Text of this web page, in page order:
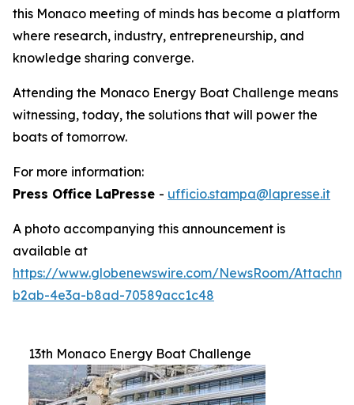
this Monaco meeting of minds has become a platform
where research, industry, entrepreneurship, and
knowledge sharing converge.
Attending the Monaco Energy Boat Challenge means
witnessing, today, the solutions that will power the
boats of tomorrow.
For more information:
Press Office LaPresse - ufficio.stampa@lapresse.it
A photo accompanying this announcement is
available at
https://www.globenewswire.com/NewsRoom/
b2ab-4e3a-b8ad-70589acc1c48
13th Monaco Energy Boat Challenge